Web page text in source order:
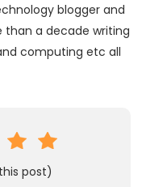
blogger and
than a decade writing
computing etc all
post)